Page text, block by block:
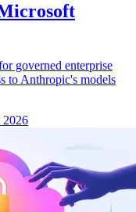
governed enterprise
to Anthropic's models
2026